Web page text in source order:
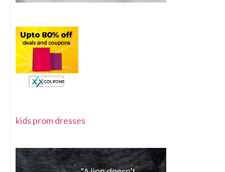
kids prom dresses